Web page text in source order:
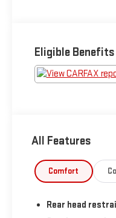
Eligible Benefits
All Features
Comfort
Rear head